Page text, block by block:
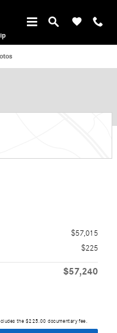
Photo 1 of 31
$57,015
$225
$57,240
the $225.00 documentary fee.